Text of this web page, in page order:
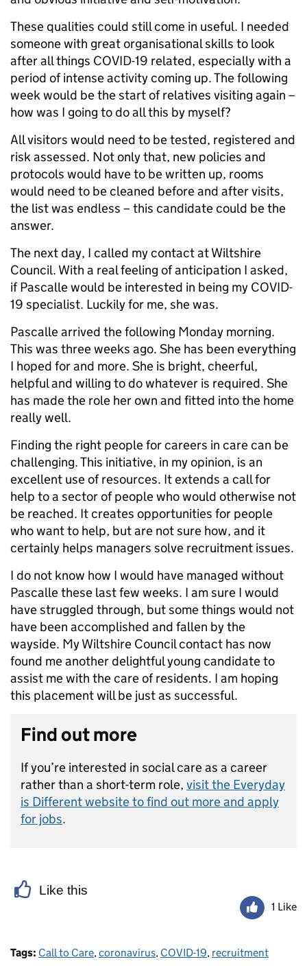
These qualities could still come in useful. I needed
someone with great organisational skills to look
after all things COVID-19 related, especially with a
period of intense activity coming up. The following
week would be the start of relatives visiting again –
how was I going to do all this by myself?
All visitors would need to be tested, registered and
risk assessed. Not only that, new policies and
protocols would have to be written up, rooms
would need to be cleaned before and after visits,
the list was endless – this candidate could be the
answer.
The next day, I called my contact at Wiltshire
Council. With a real feeling of anticipation I asked,
if Pascalle would be interested in being my COVID-
19 specialist. Luckily for me, she was.
Pascalle arrived the following Monday morning.
This was three weeks ago. She has been everything
I hoped for and more. She is bright, cheerful,
helpful and willing to do whatever is required. She
has made the role her own and fitted into the home
really well.
Finding the right people for careers in care can be
challenging. This initiative, in my opinion, is an
excellent use of resources. It extends a call for
help to a sector of people who would otherwise not
be reached. It creates opportunities for people
who want to help, but are not sure how, and it
certainly helps managers solve recruitment issues.
I do not know how I would have managed without
Pascalle these last few weeks. I am sure I would
have struggled through, but some things would not
have been accomplished and fallen by the
wayside. My Wiltshire Council contact has now
found me another delightful young candidate to
assist me with the care of residents. I am hoping
this placement will be just as successful.
Find out more
If you’re interested in social care as a career
rather than a short-term role, visit the Everyday
is Different website to find out more and apply
for jobs.
Like this
1 Like
Tags: Call to Care, coronavirus, COVID-19, recruitment